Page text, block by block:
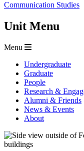
Communication Studies
Unit Menu
Menu
Undergraduate
Graduate
People
Research &
Alumni & Friends
News & Events
About